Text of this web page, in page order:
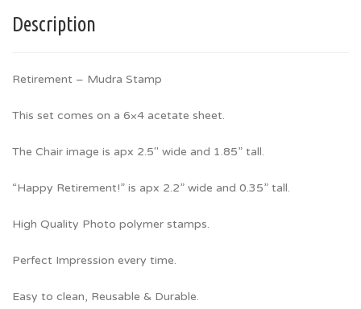
Description
Retirement – Mudra Stamp
This set comes on a 6×4 acetate sheet.
The Chair image is apx 2.5″ wide and 1.85” tall.
“Happy Retirement!” is apx 2.2” wide and 0.35” tall.
High Quality Photo polymer stamps.
Perfect Impression every time.
Easy to clean, Reusable & Durable.